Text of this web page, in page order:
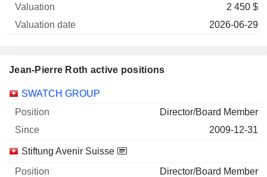
2 450 $
2026-06-29
Jean-Pierre Roth active positions
Companies Position
SWATCH GROUP
Director/Board Member
2009-12-31
Stiftung Avenir Suisse
Director/Board Member